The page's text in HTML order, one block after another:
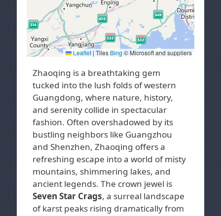
Leaflet | TilesBing © Microsoft and suppliers
Zhaoqing is a breathtaking gem
tucked into the lush folds of western
Guangdong, where nature, history,
and serenity collide in spectacular
fashion. Often overshadowed by its
bustling neighbors like Guangzhou
and Shenzhen, Zhaoqing offers a
refreshing escape into a world of misty
mountains, shimmering lakes, and
ancient legends. The crown jewel is
Seven Star Crags, a surreal landscape
of karst peaks rising dramatically from